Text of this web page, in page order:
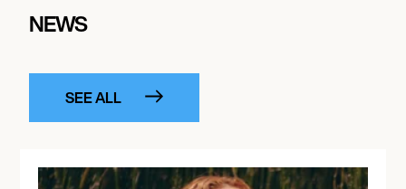
NEWS
SEE ALL